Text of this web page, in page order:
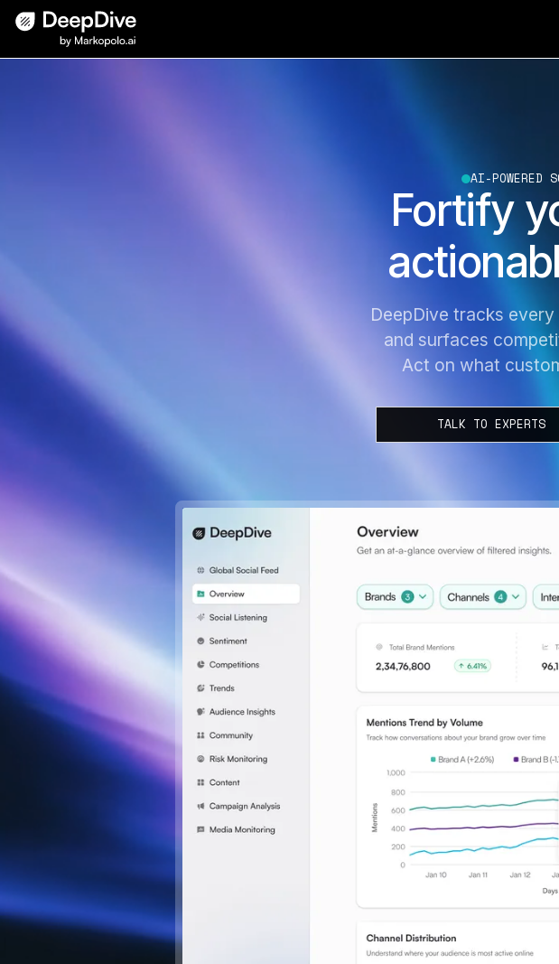
AI-POWERED
Fortify
DeepDive tracks
and surfaces
Act on what
TALK TO EXPERTS